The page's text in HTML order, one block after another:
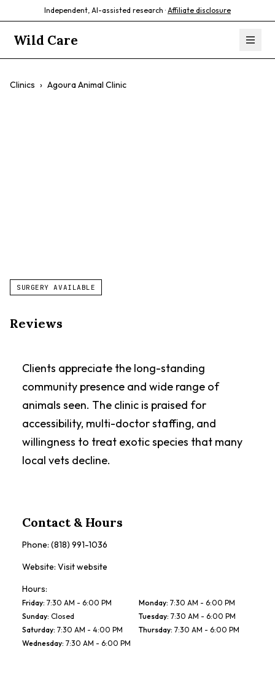
Independent, AI-assisted research · Affiliate disclosure
Wild Care
Clinics › Agoura Animal Clinic
SURGERY AVAILABLE
Reviews
Clients appreciate the long-standing
community presence and wide range of
animals seen. The clinic is praised for
accessibility, multi-doctor staffing, and
willingness to treat exotic species that many
local vets decline.
Contact & Hours
Phone: (818) 991-1036
Website: Visit website
Hours:
Friday: 7:30 AM - 6:00 PM Monday: 7:30 AM - 6:00 PM
Sunday: Closed Tuesday: 7:30 AM - 6:00 PM
Saturday: 7:30 AM - 4:00 PM Thursday: 7:30 AM - 6:00 PM
Wednesday: 7:30 AM - 6:00 PM